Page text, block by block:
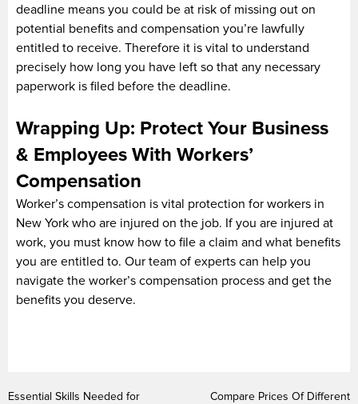
deadline means you could be at risk of missing out on
potential benefits and compensation you’re lawfully
entitled to receive. Therefore it is vital to understand
precisely how long you have left so that any necessary
paperwork is filed before the deadline.
Wrapping Up: Protect Your Business
& Employees With Workers’
Compensation
Worker’s compensation is vital protection for workers in
New York who are injured on the job. If you are injured at
work, you must know how to file a claim and what benefits
you are entitled to. Our team of experts can help you
navigate the worker’s compensation process and get the
benefits you deserve.
Essential Skills Needed for
Compare Prices Of Different